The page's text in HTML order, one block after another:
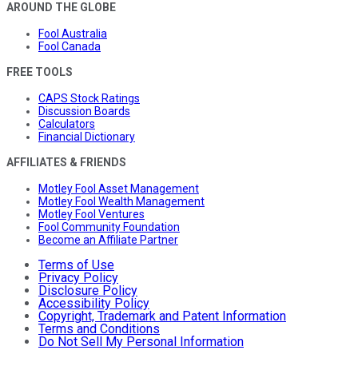
AROUND THE GLOBE
Fool Australia
Fool Canada
FREE TOOLS
CAPS Stock Ratings
Discussion Boards
Calculators
Financial Dictionary
AFFILIATES & FRIENDS
Motley Fool Asset Management
Motley Fool Wealth Management
Motley Fool Ventures
Fool Community Foundation
Become an Affiliate Partner
Terms of Use
Privacy Policy
Disclosure Policy
Accessibility Policy
Copyright, Trademark and Patent Information
Terms and Conditions
Do Not Sell My Personal Information